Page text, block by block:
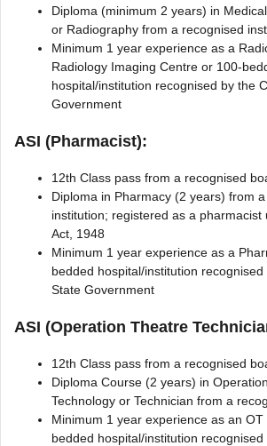
Diploma (minimum 2 years) in
or Radiography from a recognised
Minimum 1 year experience as a
Radiology Imaging Centre or 100-
hospital/institution recognised by the
Government
ASI (Pharmacist):
12th Class pass from a recognised
Diploma in Pharmacy (2 years) from
institution; registered as a pharmacist
Act, 1948
Minimum 1 year experience as a
bedded hospital/institution
State Government
ASI (Operation Theatre
12th Class pass from a recognised
Diploma Course (2 years) in
Technology or Technician from a
Minimum 1 year experience as an OT
bedded hospital/institution